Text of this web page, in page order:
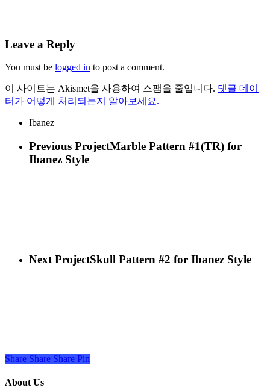
Leave a Reply
You must be logged in to post a comment.
이 사이트는 Akismet을 사용하여 스팸을 줄입니다. 댓글 데이
터가 어떻게 처리되는지 알아보세요.
Ibanez
Previous ProjectMarble Pattern #1(TR) for
Ibanez Style
Next ProjectSkull Pattern #2 for Ibanez Style
Share
Share Share Share Pin
About Us